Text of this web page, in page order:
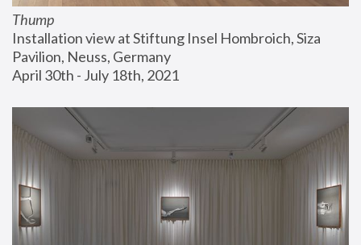
Thump
Installation view at Stiftung Insel Hombroich, Siza
Pavilion, Neuss, Germany
April 30th - July 18th, 2021